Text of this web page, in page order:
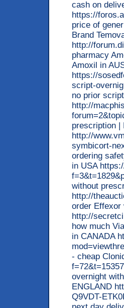
cash on
https://
price of
Brand
http://
pharmacy
Amoxil in
https://
script-
no prior
http://
prescription |
http://
symbicort-
ordering
in USA
without
http://
order Effexor
http://
how much
in CANADA
- cheap
overnight
ENGLAND
Q9VDT-